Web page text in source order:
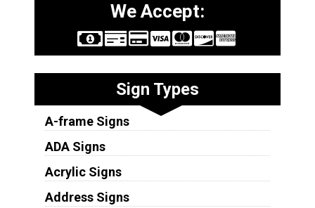
We Accept:
Sign Types
A-frame Signs
ADA Signs
Acrylic Signs
Address Signs